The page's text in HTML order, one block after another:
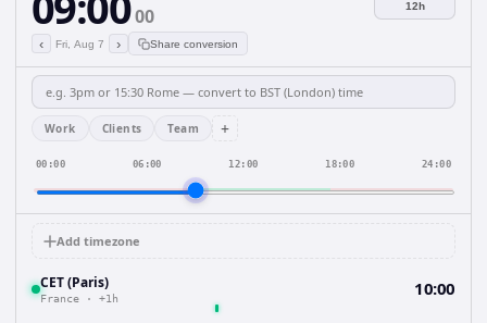
00
‹ Fri, Aug 7 › Share conversion
12h
Work Clients Team +
00:00 06:00 12:00 18:00 24:00
Add timezone
CET (Paris)
France · +1h 10:00